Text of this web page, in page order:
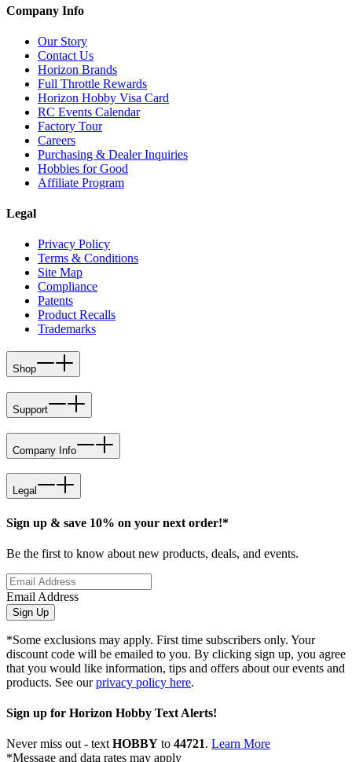
Company Info
Our Story
Contact Us
Horizon Brands
Full Throttle Rewards
Horizon Hobby Visa Card
RC Events Calendar
Factory Tour
Careers
Purchasing & Dealer Inquiries
Hobbies for Good
Affiliate Program
Legal
Privacy Policy
Terms & Conditions
Site Map
Compliance
Patents
Product Recalls
Trademarks
Shop
Support
Company Info
Legal
Sign up & save 10% on your next order!*
Be the first to know about new products, deals, and events.
Email Address
Sign Up
*Some exclusions may apply. First time subscribers only. Your
discount code will be emailed to you. By clicking sign up, you agree
that you would like information, tips and offers about our events and
products. See ourprivacy policy here.
Sign up for Horizon Hobby Text Alerts!
Never miss out - text HOBBY to 44721. Learn More
*Message and data rates may apply